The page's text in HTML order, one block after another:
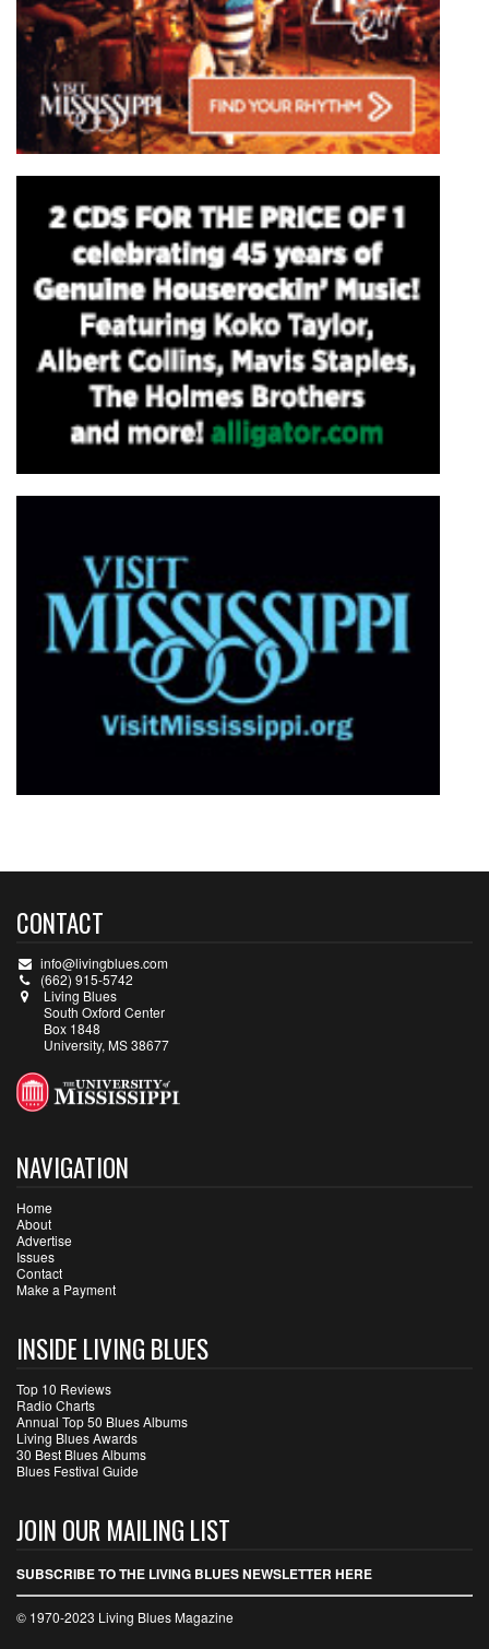
CONTACT
info@livingblues.com
(662) 915-5742
Living Blues
South Oxford Center
Box 1848
University, MS 38677
NAVIGATION
Home
About
Advertise
Issues
Contact
Make a Payment
INSIDE LIVING BLUES
Top 10 Reviews
Radio Charts
Annual Top 50 Blues Albums
Living Blues Awards
30 Best Blues Albums
Blues Festival Guide
JOIN OUR MAILING LIST
SUBSCRIBE TO THE LIVING BLUES NEWSLETTER HERE
© 1970-2023 Living Blues Magazine